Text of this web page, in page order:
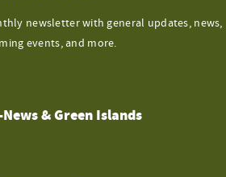
newsletter with general updates, news,
events, and more.
& Green Islands